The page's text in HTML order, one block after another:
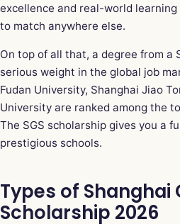
excellence and real-world
to match anywhere else.
On top of all that, a degree from a
serious weight in the global job
Fudan University, Shanghai Jiao
University are ranked among the
The SGS scholarship gives you a
prestigious schools.
Types of
Scholarship 2026